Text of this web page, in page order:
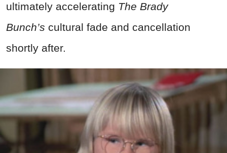
ultimately accelerating The Brady
Bunch’s cultural fade and cancellation
shortly after.